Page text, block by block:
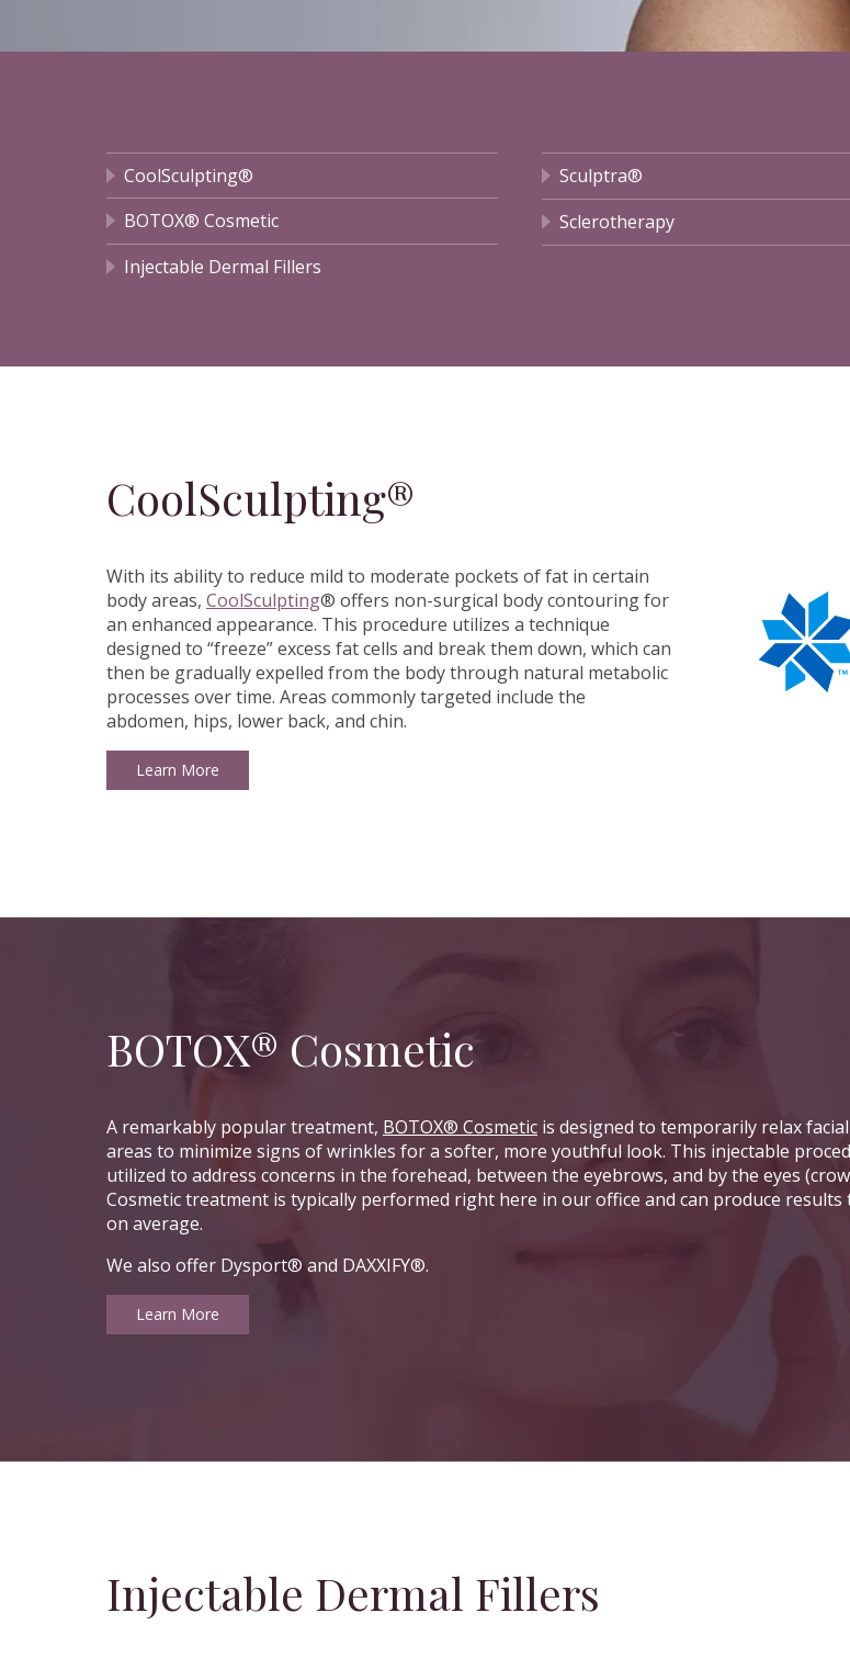
CoolSculpting®
BOTOX® Cosmetic
Injectable Dermal Fillers
Sculptra®
Sclerotherapy
CoolSculpting®
With its ability to reduce mild to moderate pockets of fat in certain
body areas, CoolSculpting® offers non-surgical body contouring for
an enhanced appearance. This procedure utilizes a technique
designed to “freeze” excess fat cells and break them down, which can
then be gradually expelled from the body through natural metabolic
processes over time. Areas commonly targeted include the
abdomen, hips, lower back, and chin.
Learn More
BOTOX® Cosmetic
A remarkably popular treatment, BOTOX® Cosmetic is designed to temporarily relax
areas to minimize signs of wrinkles for a softer, more youthful look. This injectable
utilized to address concerns in the forehead, between the eyebrows, and by the eyes
Cosmetic treatment is typically performed right here in our office and can produce
on average.
We also offer Dysport® and DAXXIFY®.
Learn More
Injectable Dermal Fillers